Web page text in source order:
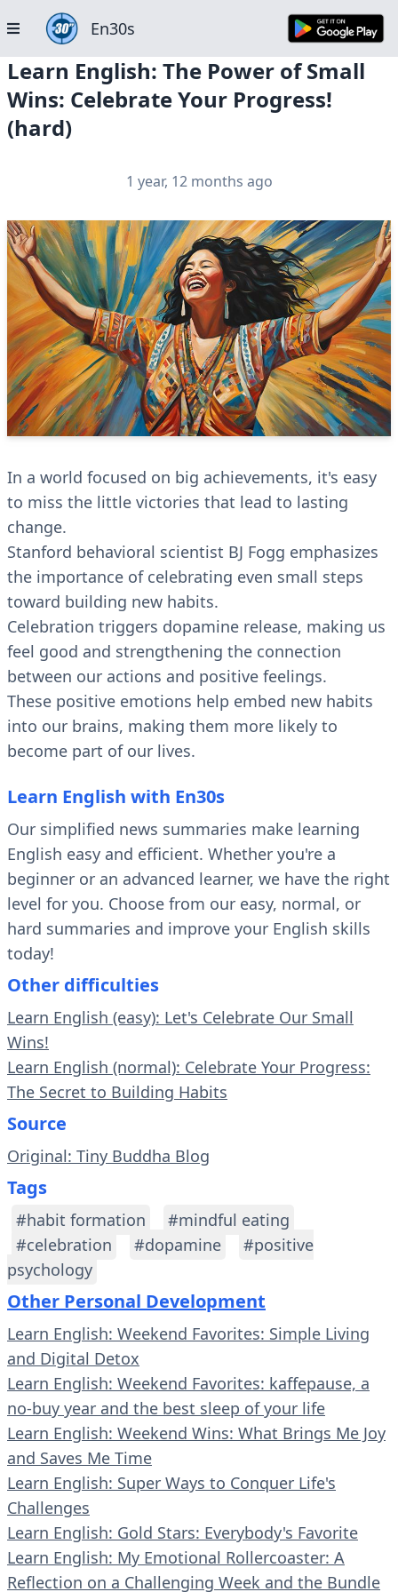
En30s
Learn English: The Power of Small
Wins: Celebrate Your Progress!
(hard)
1 year, 12 months ago
In a world focused on big achievements, it's easy
to miss the little victories that lead to lasting
change.
Stanford behavioral scientist BJ Fogg emphasizes
the importance of celebrating even small steps
toward building new habits.
Celebration triggers dopamine release, making us
feel good and strengthening the connection
between our actions and positive feelings.
These positive emotions help embed new habits
into our brains, making them more likely to
become part of our lives.
Learn English with En30s
Our simplified news summaries make learning
English easy and efficient. Whether you're a
beginner or an advanced learner, we have the right
level for you. Choose from our easy, normal, or
hard summaries and improve your English skills
today!
Other difficulties
Learn English (easy): Let's Celebrate Our Small
Wins!
Learn English (normal): Celebrate Your Progress:
The Secret to Building Habits
Source
Original: Tiny Buddha Blog
Tags
#habit formation
#mindful eating
#celebration
#dopamine
#positive
psychology
Other Personal Development
Learn English: Weekend Favorites: Simple Living
and Digital Detox
Learn English: Weekend Favorites: kaffepause, a
no-buy year and the best sleep of your life
Learn English: Weekend Wins: What Brings Me Joy
and Saves Me Time
Learn English: Super Ways to Conquer Life's
Challenges
Learn English: Gold Stars: Everybody's Favorite
Learn English: My Emotional Rollercoaster: A
Reflection on a Challenging Week and the Bundle